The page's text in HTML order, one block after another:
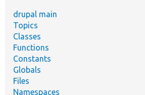
drupal main
Topics
Classes
Functions
Constants
Globals
Files
Namespaces